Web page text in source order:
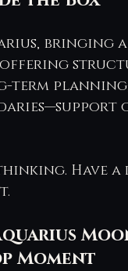
bringing
offering
Have a
Moment